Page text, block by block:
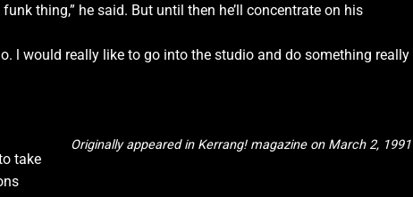
thing,” he said. But until then he’ll concentrate on his
l would really like to go into the studio and do something really
Originally appeared in Kerrang! magazine on March 2, 1991
take